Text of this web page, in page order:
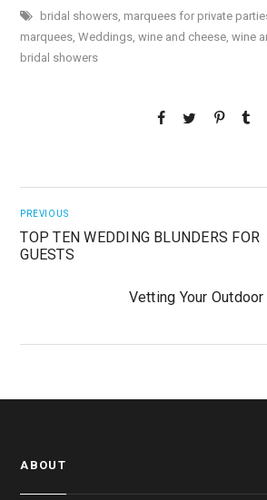
bridal showers marquees for private
marquees ,Weddings ,wine and cheese ,wine
bridal showers
PREVIOUS
TOP TEN WEDDING BLUNDERS FOR
GUESTS
Vetting Your
ABOUT